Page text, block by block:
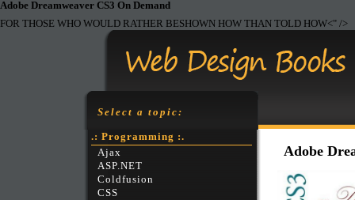
Adobe Dreamweaver CS3 On Demand
FOR THOSE WHO WOULD RATHER BESHOWN HOW THAN TOLD HOW<" />
Select a topic:
.: Programming :.
Ajax
ASP.NET
Coldfusion
CSS
Adobe